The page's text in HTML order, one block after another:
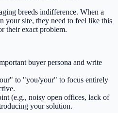
breeds indifference. When a
your site, they need to feel like this
their exact problem.
buyer persona and write
to "you/your" to focus entirely
(e.g., noisy open offices, lack of
your solution.